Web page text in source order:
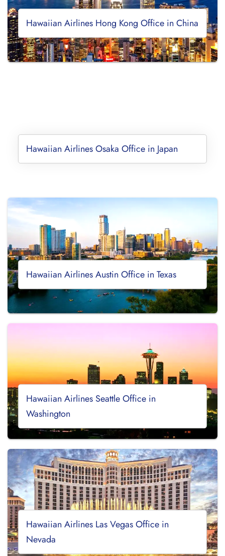
Hawaiian Airlines Hong Kong Office in China
Hawaiian Airlines Osaka Office in Japan
Hawaiian Airlines Austin Office in Texas
Hawaiian Airlines Seattle Office in
Washington
Hawaiian Airlines Las Vegas Office in
Nevada